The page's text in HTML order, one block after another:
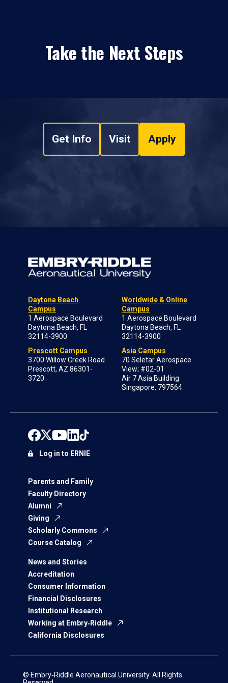
Take the Next Steps
Get Info Visit Apply
Daytona Beach
Campus
1 Aerospace Boulevard
Daytona Beach, FL
32114-3900
Prescott Campus
3700 Willow Creek Road
Prescott, AZ 86301-
3720
Worldwide & Online
Campus
1 Aerospace Boulevard
Daytona Beach, FL
32114-3900
Asia Campus
70 Seletar Aerospace
View; #02-01
Air 7 Asia Building
Singapore, 797564
Parents and Family
Faculty Directory
Alumni
Giving
Scholarly Commons
Course Catalog
News and Stories
Accreditation
Consumer Information
Financial Disclosures
Institutional Research
Working at Embry‑Riddle
California Disclosures
Log in to ERNIE
© Embry‑Riddle Aeronautical University. All Rights